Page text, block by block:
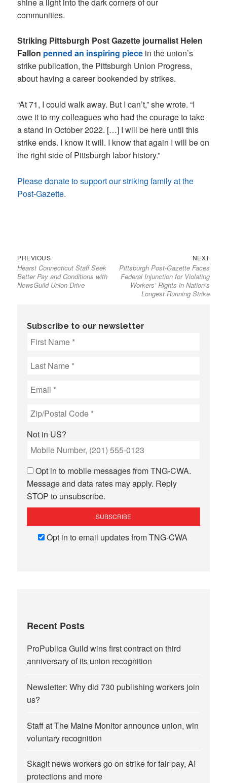
communities.
Striking Pittsburgh Post Gazette journalist Helen
Fallon penned an inspiring piece in the union’s
strike publication, the Pittsburgh Union Progress,
about having a career bookended by strikes.
“At 71, I could walk away. But I can’t,” she wrote. “I
owe it to my colleagues who had the courage to take
a stand in October 2022. […] I will be here until this
strike ends. I know it will. I know that again I will be on
the right side of Pittsburgh labor history.”
Please donate to support our striking family at the
Post-Gazette.
Post
navigation
PREVIOUSPrevious
post:
Hearst Connecticut Staff Seek
Better Pay and Conditions with
NewsGuild Union Drive
NEXTNext
post:
Pittsburgh Post-Gazette Faces
Federal Injunction for Violating
Workers’ Rights in Nation’s
Longest Running Strike
Subscribe to our newsletter
Not in US?
Opt in to mobile messages from TNG-CWA.
Message and data rates may apply. Reply
STOP to unsubscribe.
Opt in to email updates from TNG-CWA
Recent Posts
ProPublica Guild wins first contract on third
anniversary of its union recognition
Newsletter: Why did 730 publishing workers join
us?
Staff at The Maine Monitor announce union, win
voluntary recognition
Skagit news workers go on strike for fair pay, AI
protections and more